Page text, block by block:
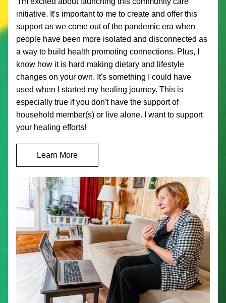
initiative. It's important to me to create and offer this
support as we come out of the pandemic era when
people have been more isolated and disconnected as
a way to build health promoting connections. Plus, I
know how it is hard making dietary and lifestyle
changes on your own. It's something I could have
used when I started my healing journey. This is
especially true if you don't have the support of
household member(s) or live alone. I want to support
your healing efforts!
Learn More